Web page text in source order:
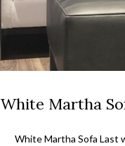
White Martha
White Martha Sofa Last